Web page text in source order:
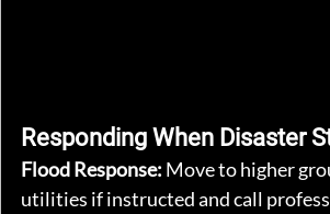
Responding When Disaster
Flood Response: Move to higher
utilities if instructed and call